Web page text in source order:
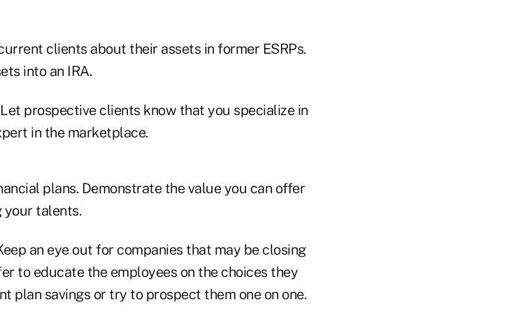
clients about their assets in former ESRPs.
into an IRA.
prospective clients know that you specialize in
in the marketplace.
plans. Demonstrate the value you can offer
your talents.
an eye out for companies that may be closing
to educate the employees on the choices they
plan savings or try to prospect them one on one.